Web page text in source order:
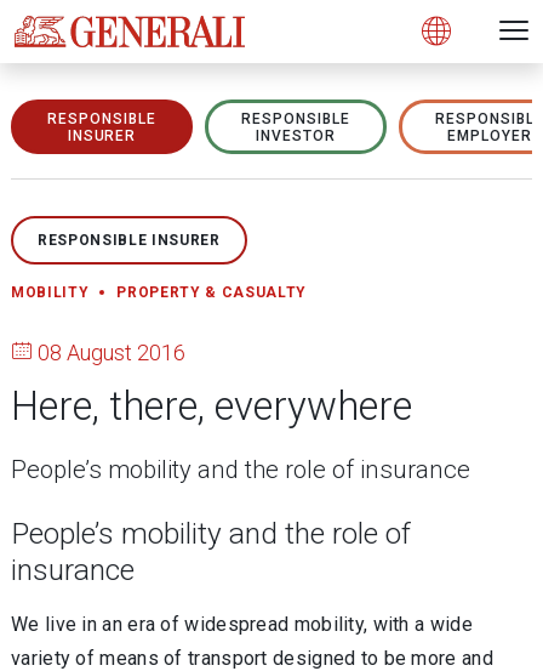
Open
RESPONSIBLE
INSURER
RESPONSIBLE
INVESTOR
RESPONSIBLE
EMPLOYER
RESPONSIBLE INSURER
MOBILITY PROPERTY & CASUALTY
08 August 2016
Here, there, everywhere
People’s mobility and the role of insurance
People’s mobility and the role of
insurance
We live in an era of widespread mobility, with a wide
variety of means of transport designed to be more and